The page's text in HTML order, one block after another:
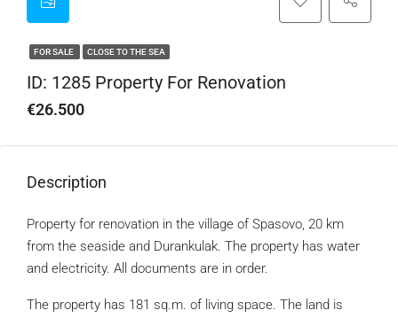
FOR SALE CLOSE TO THE SEA
ID: 1285 Property For Renovation
€26.500
Description
Property for renovation in the village of Spasovo, 20 km
from the seaside and Durankulak. The property has water
and electricity. All documents are in order.
The property has 181 sq.m. of living space. The land is